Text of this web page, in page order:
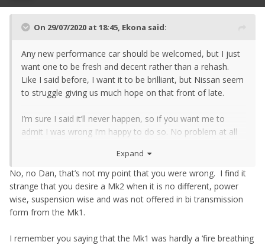
On 29/07/2020 at 18:45, Ekona said:
Any new performance car should be welcomed, but I just
want one to be fresh and decent rather than a rehash.
Like I said before, I want it to be brilliant, but Nissan seem
to struggle giving us much hope on that front of late.
I’m sure I said it’ll never happen, so if you want me to
admit I was wrong I’m happy to do so. No problem at all
that’s probably the same feeling for most of the naysayers
too: No one here hates the Zed at all, we’re all fans (I’d still
love a 370ZN mk2!), we’re only asking for a decent
product at the end
Expand
No, no Dan, that’s not my point that you were wrong. I find it
strange that you desire a Mk2 when it is no different, power
wise, suspension wise and was not offered in bi transmission
form from the Mk1.
I remember you saying that the Mk1 was hardly a ‘fire breathing